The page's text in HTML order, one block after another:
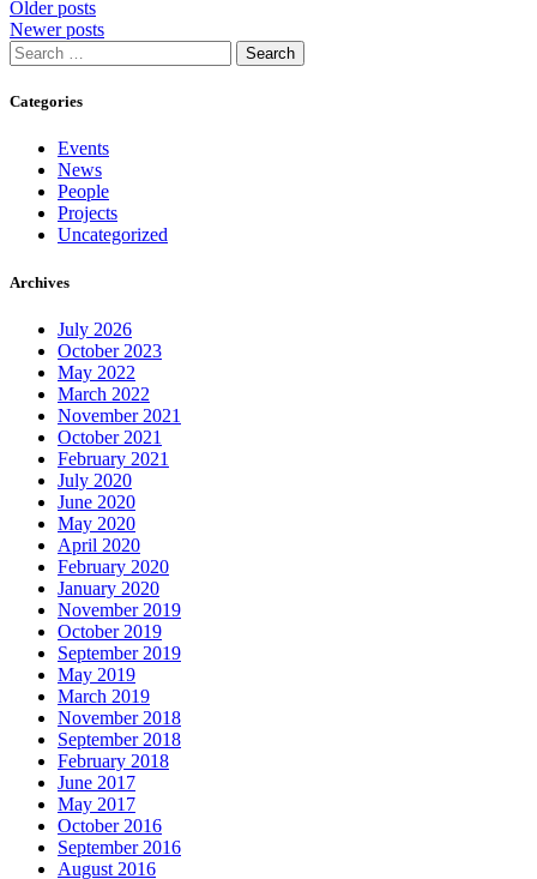
Posts
navigation
Older posts
Newer posts
Search
for:
Categories
Events
News
People
Projects
Uncategorized
Archives
July 2026
October 2023
May 2022
March 2022
November 2021
October 2021
February 2021
July 2020
June 2020
May 2020
April 2020
February 2020
January 2020
November 2019
October 2019
September 2019
May 2019
March 2019
November 2018
September 2018
February 2018
June 2017
May 2017
October 2016
September 2016
August 2016